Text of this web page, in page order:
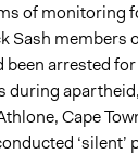
Consensus
of Insights &
of monitoring
Sash members
been arrested
during
Cape
‘silent’